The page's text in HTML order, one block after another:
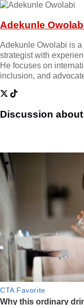
Adekunle
Adekunle Owolabi is a
strategist with
He focuses on
inclusion, and
Discussion